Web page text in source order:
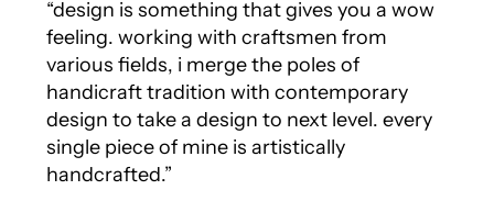
“design is something that gives you a wow
feeling. working with craftsmen from
various fields, i merge the poles of
handicraft tradition with contemporary
design to take a design to next level. every
single piece of mine is artistically
handcrafted.”